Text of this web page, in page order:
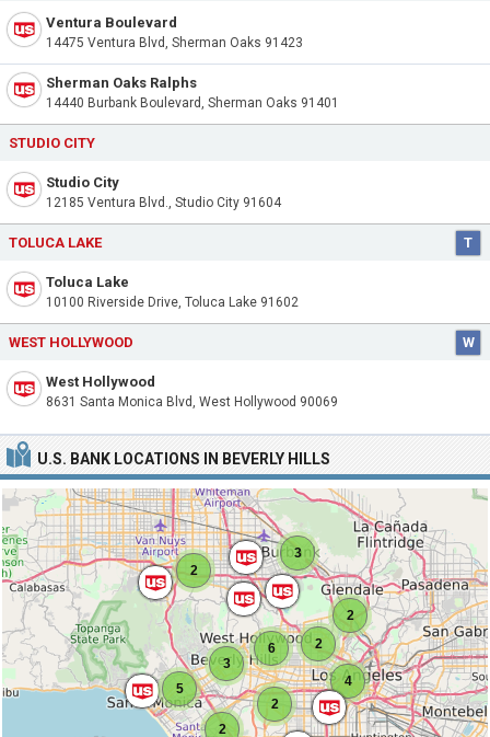
U.S. BANK LOCATIONS IN BEVERLY HILLS
4
2
2
3
2
2
5
2
6
3
Ventura Boulevard
14475 Ventura Blvd, Sherman Oaks 91423
Sherman Oaks Ralphs
14440 Burbank Boulevard, Sherman Oaks 91401
STUDIO CITY
Studio City
12185 Ventura Blvd., Studio City 91604
TOLUCA LAKE T
Toluca Lake
10100 Riverside Drive, Toluca Lake 91602
WEST HOLLYWOOD W
West Hollywood
8631 Santa Monica Blvd, West Hollywood 90069